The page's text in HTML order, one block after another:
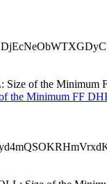
of the Minimum
the Minimum FF